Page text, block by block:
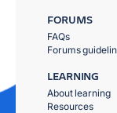
FORUMS
FAQs
Forums
LEARNING
About learning
Resources